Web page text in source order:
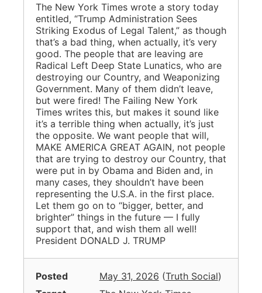
The New York Times wrote a story today
entitled, “Trump Administration Sees
Striking Exodus of Legal Talent,” as though
that’s a bad thing, when actually, it’s very
good. The people that are leaving are
Radical Left Deep State Lunatics, who are
destroying our Country, and Weaponizing
Government. Many of them didn’t leave,
but were fired! The Failing New York
Times writes this, but makes it sound like
it’s a terrible thing when actually, it’s just
the opposite. We want people that will,
MAKE AMERICA GREAT AGAIN, not people
that are trying to destroy our Country, that
were put in by Obama and Biden and, in
many cases, they shouldn’t have been
representing the U.S.A. in the first place.
Let them go on to “bigger, better, and
brighter” things in the future — I fully
support that, and wish them all well!
President DONALD J. TRUMP
Posted May 31, 2026 (Truth Social)